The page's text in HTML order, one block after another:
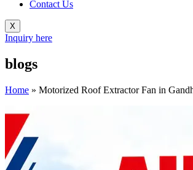
Contact Us
X
Inquiry here
blogs
Home » Motorized Roof Extractor Fan in